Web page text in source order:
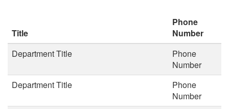
Title
Phone
Number
Department Title
Phone
Number
Department Title
Phone
Number